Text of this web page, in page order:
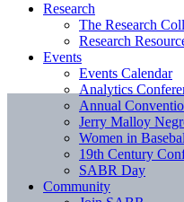
Research
The Research
Research
Events
Events Calendar
Analytics
Annual
Jerry Malloy
Women in
19th Century
SABR Day
Community